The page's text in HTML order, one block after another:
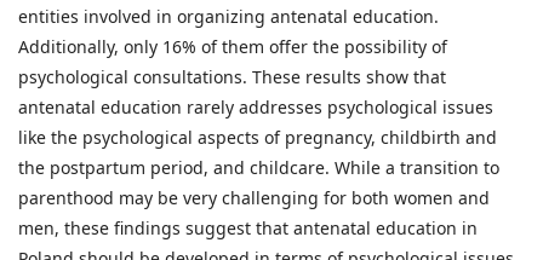
entities involved in organizing antenatal education.
Additionally, only 16% of them offer the possibility of
psychological consultations. These results show that
antenatal education rarely addresses psychological issues
like the psychological aspects of pregnancy, childbirth and
the postpartum period, and childcare. While a transition to
parenthood may be very challenging for both women and
men, these findings suggest that antenatal education in